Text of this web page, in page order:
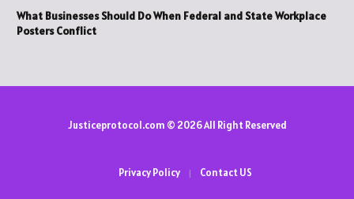
What Businesses Should Do When Federal and State Workplace
Posters Conflict
Justiceprotocol.com © 2026 All Right Reserved
Privacy Policy Contact US